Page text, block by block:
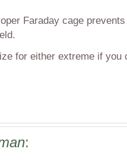
Faraday cage
for either extreme if you
: